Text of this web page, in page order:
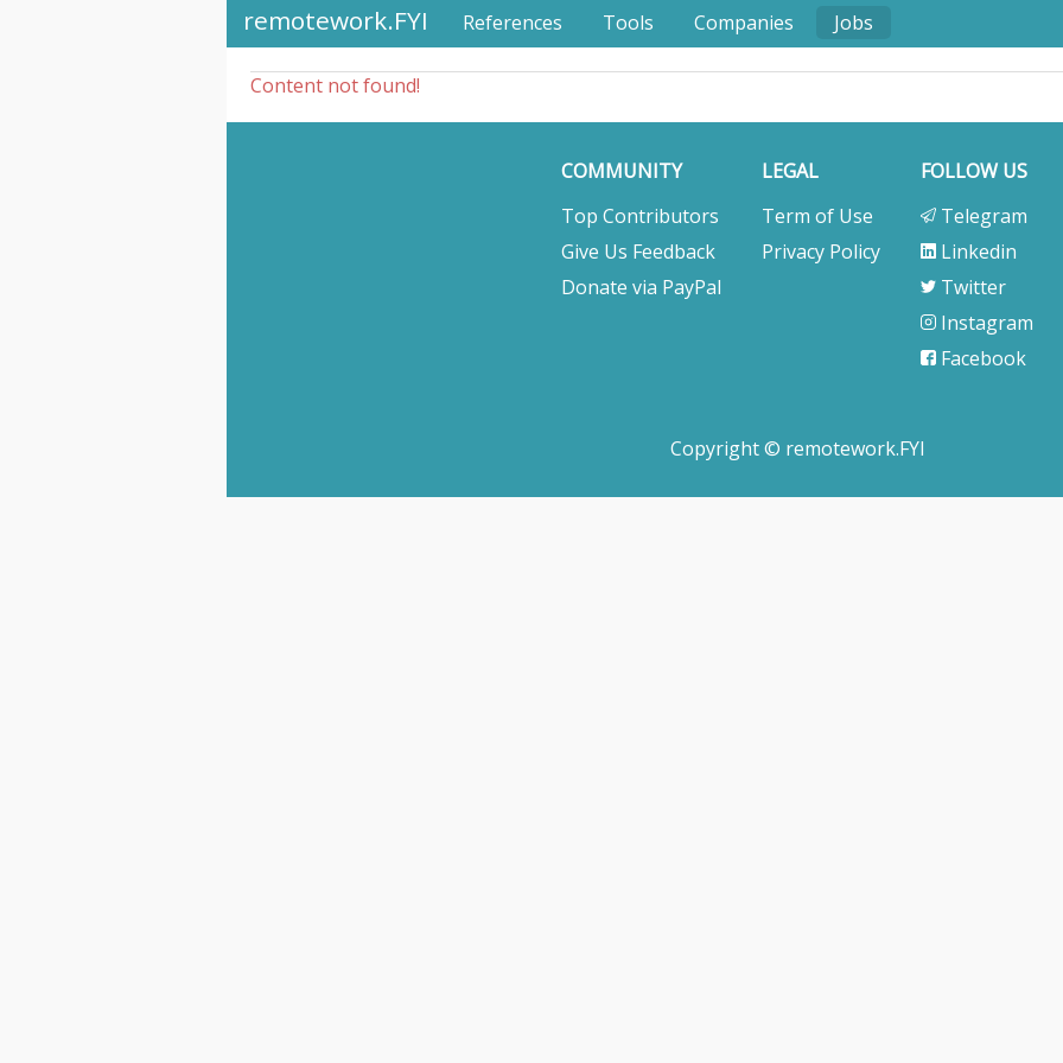
remotework.FYI References Tools Companies Jobs
Content not found!
COMMUNITY
Top Contributors
Give Us Feedback
Donate via PayPal
LEGAL
Term of Use
Privacy Policy
FOLLOW US
Telegram
Linkedin
Twitter
Instagram
Facebook
Copyright © remotework.FYI